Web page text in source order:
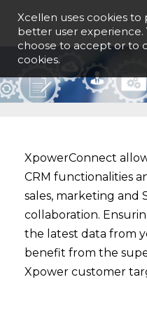
XpowerConnect
CRM functionalities
sales, marketing and
collaboration.
the latest data from
benefit from the
Xpower customer
Xcellen uses cookies to
better user experience.
choose to accept or to
cookies.